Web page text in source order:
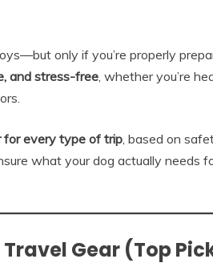
only if you’re properly
and stress-free , whether you’re
for every type of trip , based on
what your dog actually needs
Gear (Top